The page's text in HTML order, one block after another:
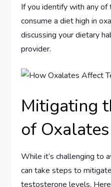
If you identify with any
consume a diet high in
discussing your dietary
provider.
Mitigating
of Oxalates
While it’s challenging to
can take steps to
testosterone levels.